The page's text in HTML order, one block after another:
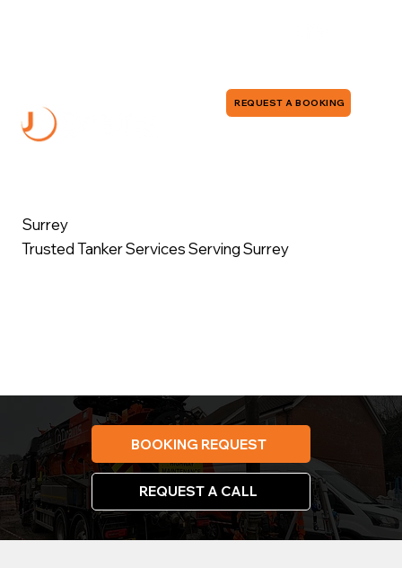
REQUEST A BOOKING
Surrey
Trusted Tanker Services Serving Surrey
BOOKING REQUEST
REQUEST A CALL